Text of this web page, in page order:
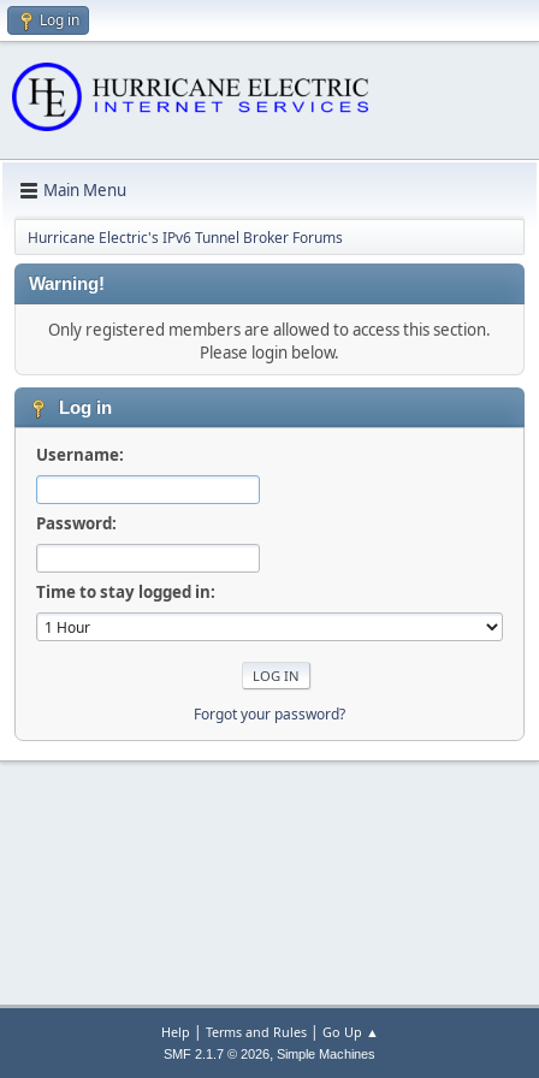
Log in
Main Menu
Hurricane Electric's IPv6 Tunnel Broker Forums
Warning!
Only registered members are allowed to access this section.
Please login below.
Log in
Username:
Password:
Time to stay logged in:
Forgot your password?
Help | Terms and Rules| Go Up ▲
SMF 2.1.7 © 2026, Simple Machines